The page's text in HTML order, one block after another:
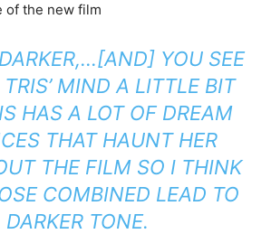
of the new film
YOU SEE
MIND A LITTLE BIT
HAS A LOT OF DREAM
THAT HAUNT HER
THE FILM SO I THINK
COMBINED LEAD TO
DARKER TONE.